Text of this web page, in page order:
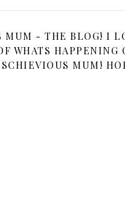
- THE BLOG! I
WHATS
MUM!